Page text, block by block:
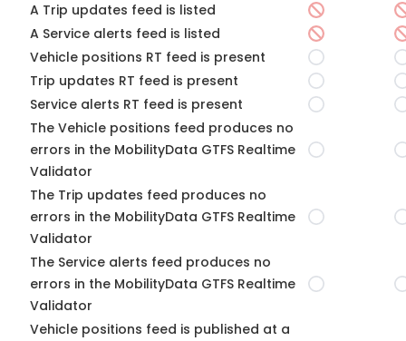
A Trip updates feed is listed
A Service alerts feed is listed
Vehicle positions RT feed is present
Trip updates RT feed is present
Service alerts RT feed is present
The Vehicle positions feed produces no
errors in the MobilityData GTFS Realtime
Validator
The Trip updates feed produces no
errors in the MobilityData GTFS Realtime
Validator
The Service alerts feed produces no
errors in the MobilityData GTFS Realtime
Validator
Vehicle positions feed is published at a